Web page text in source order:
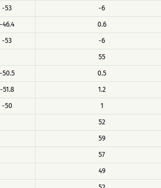
-53 -6
-46.4
0.6
-53 -6
55
-50.5 0.5
-51.8
1.2
-50
1
52
59
57
49